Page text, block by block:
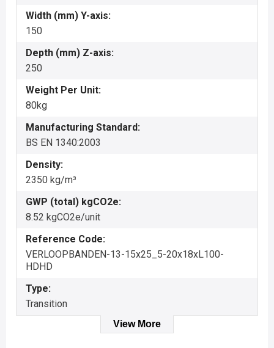
Width (mm) Y-axis:
150
Depth (mm) Z-axis:
250
Weight Per Unit:
80kg
Manufacturing Standard:
BS EN 1340:2003
Density:
2350 kg/m³
GWP (total) kgCO2e:
8.52 kgCO2e/unit
Reference Code:
VERLOOPBANDEN-13-15x25_5-20x18xL100-
HDHD
Type:
Transition
View More